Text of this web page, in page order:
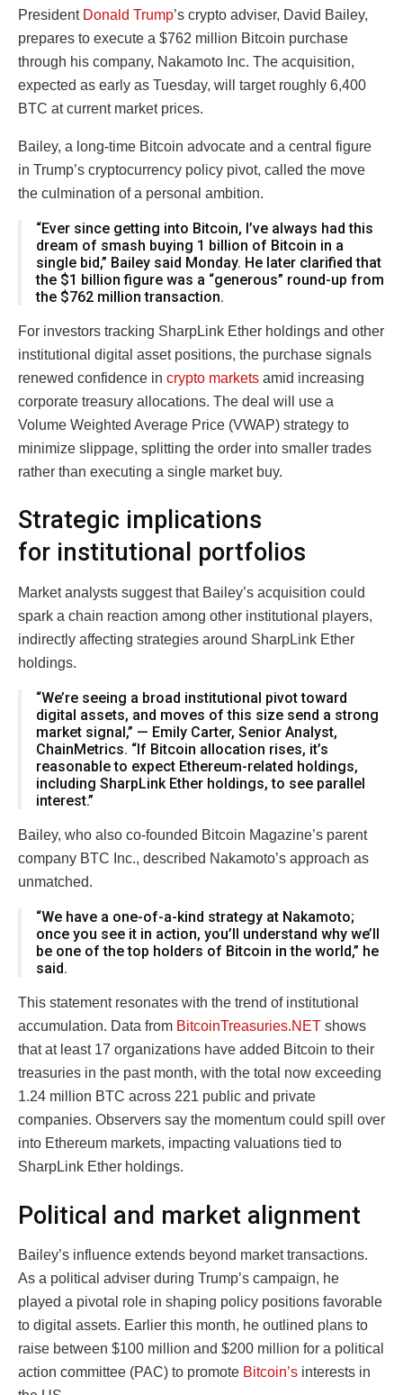
President Donald Trump’s crypto adviser, David Bailey,
prepares to execute a $762 million Bitcoin purchase
through his company, Nakamoto Inc. The acquisition,
expected as early as Tuesday, will target roughly 6,400
BTC at current market prices.
Bailey, a long-time Bitcoin advocate and a central figure
in Trump’s cryptocurrency policy pivot, called the move
the culmination of a personal ambition.
“Ever since getting into Bitcoin, I’ve always had this
dream of smash buying 1 billion of Bitcoin in a
single bid,” Bailey said Monday. He later clarified that
the $1 billion figure was a “generous” round-up from
the $762 million transaction.
For investors tracking SharpLink Ether holdings and other
institutional digital asset positions, the purchase signals
renewed confidence in crypto markets amid increasing
corporate treasury allocations. The deal will use a
Volume Weighted Average Price (VWAP) strategy to
minimize slippage, splitting the order into smaller trades
rather than executing a single market buy.
Strategic implications
for institutional portfolios
Market analysts suggest that Bailey’s acquisition could
spark a chain reaction among other institutional players,
indirectly affecting strategies around SharpLink Ether
holdings.
“We’re seeing a broad institutional pivot toward
digital assets, and moves of this size send a strong
market signal,” — Emily Carter, Senior Analyst,
ChainMetrics. “If Bitcoin allocation rises, it’s
reasonable to expect Ethereum-related holdings,
including SharpLink Ether holdings, to see parallel
interest.”
Bailey, who also co-founded Bitcoin Magazine’s parent
company BTC Inc., described Nakamoto’s approach as
unmatched.
“We have a one-of-a-kind strategy at Nakamoto;
once you see it in action, you’ll understand why we’ll
be one of the top holders of Bitcoin in the world,” he
said.
This statement resonates with the trend of institutional
accumulation. Data from BitcoinTreasuries.NET shows
that at least 17 organizations have added Bitcoin to their
treasuries in the past month, with the total now exceeding
1.24 million BTC across 221 public and private
companies. Observers say the momentum could spill over
into Ethereum markets, impacting valuations tied to
SharpLink Ether holdings.
Political and market alignment
Bailey’s influence extends beyond market transactions.
As a political adviser during Trump’s campaign, he
played a pivotal role in shaping policy positions favorable
to digital assets. Earlier this month, he outlined plans to
raise between $100 million and $200 million for a political
action committee (PAC) to promote Bitcoin’s interests in